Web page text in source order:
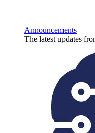
Announcements
The latest updates